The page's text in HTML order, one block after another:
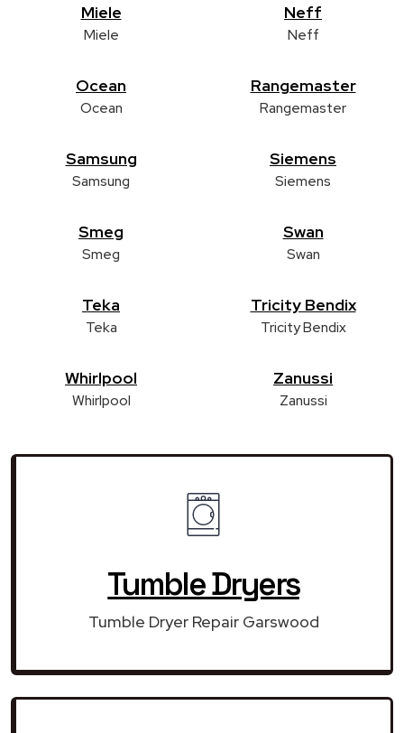
Miele
Miele
Neff
Neff
Ocean
Ocean
Rangemaster
Rangemaster
Samsung
Samsung
Siemens
Siemens
Smeg
Smeg
Swan
Swan
Teka
Teka
Tricity Bendix
Tricity Bendix
Whirlpool
Whirlpool
Zanussi
Zanussi
Tumble Dryers
Tumble Dryer Repair Garswood